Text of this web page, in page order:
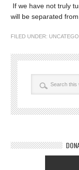
If we have not truly
will be separated
FILED UNDER: